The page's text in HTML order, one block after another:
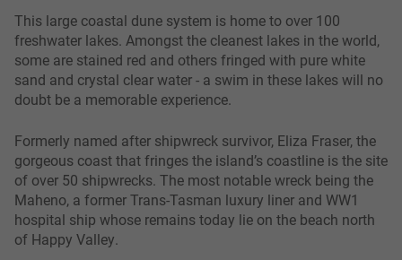
This large coastal dune system is home to over 100
freshwater lakes. Amongst the cleanest lakes in the world,
some are stained red and others fringed with pure white
sand and crystal clear water - a swim in these lakes will no
doubt be a memorable experience.
Formerly named after shipwreck survivor, Eliza Fraser, the
gorgeous coast that fringes the island’s coastline is the site
of over 50 shipwrecks. The most notable wreck being the
Maheno, a former Trans-Tasman luxury liner and WW1
hospital ship whose remains today lie on the beach north
of Happy Valley.